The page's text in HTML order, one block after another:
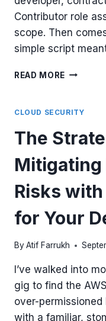
Contributor role
scope. Then
simple script
READ MORE THE
THAT
GET
YOU
FIRED:
A
LEAST-
YOUR
TEAM
CLOUD SECURITY
The
Mitigating
Risks
for Your
ByAtif Farrukh
I’ve walked into
gig to find the
over-
with a familiar,